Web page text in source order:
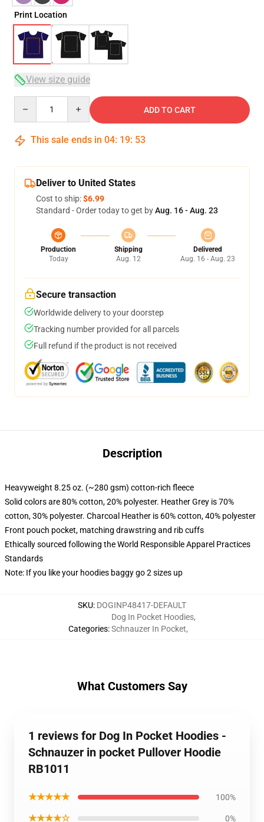
Print Location
View size guide
ADD TO CART
This sale ends in 04: 19: 53
Deliver to United States
Cost to ship:$6.99
Standard - Order today to get byAug. 16 - Aug. 23
Production
Today
Shipping
Aug. 12
Delivered
Aug. 16 - Aug. 23
Secure transaction
Worldwide delivery to your doorstep
Tracking number provided for all parcels
Full refund if the product is not received
Description
Heavyweight 8.25 oz. (~280 gsm) cotton-rich fleece
Solid colors are 80% cotton, 20% polyester. Heather Grey is 70%
cotton, 30% polyester. Charcoal Heather is 60% cotton, 40% polyester
Front pouch pocket, matching drawstring and rib cuffs
Ethically sourced following the World Responsible Apparel Practices
Standards
Note: If you like your hoodies baggy go 2 sizes up
SKU: DOGINP48417-DEFAULT
Categories:
Dog In Pocket Hoodies,
Schnauzer In Pocket,
What Customers Say
1 reviews for Dog In Pocket Hoodies -
Schnauzer in pocket Pullover Hoodie
RB1011
★★★★★ 100%
★★★★☆ 0%